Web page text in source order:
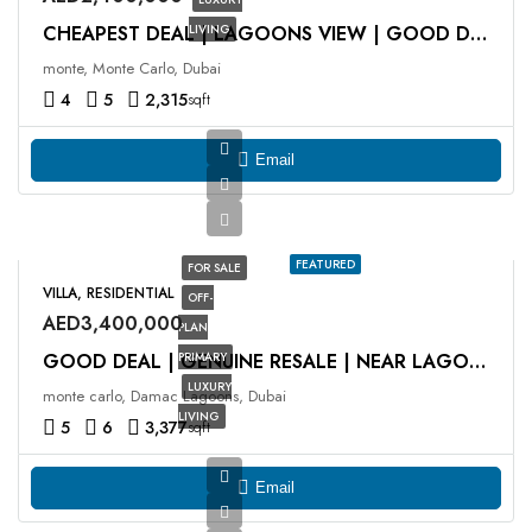
LIVING
CHEAPEST DEAL | LAGOONS VIEW | GOOD DEAL
monte, Monte Carlo, Dubai
4 5 2,315sqft
Email
FEATURED
FOR SALE
OFF-
PLAN
PRIMARY
LUXURY
LIVING
VILLA, RESIDENTIAL
AED3,400,000
GOOD DEAL | GENUINE RESALE | NEAR LAGOON
monte carlo, Damac Lagoons, Dubai
5 6 3,377sqft
Email